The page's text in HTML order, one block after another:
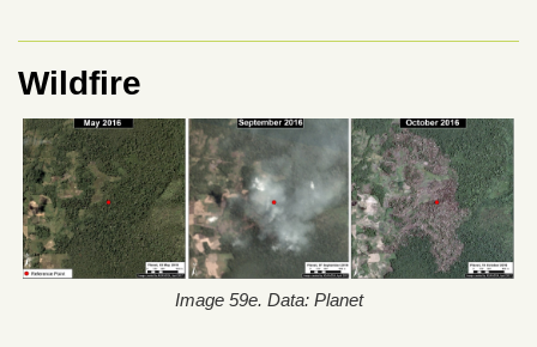
Wildfire
Image 59e. Data: Planet